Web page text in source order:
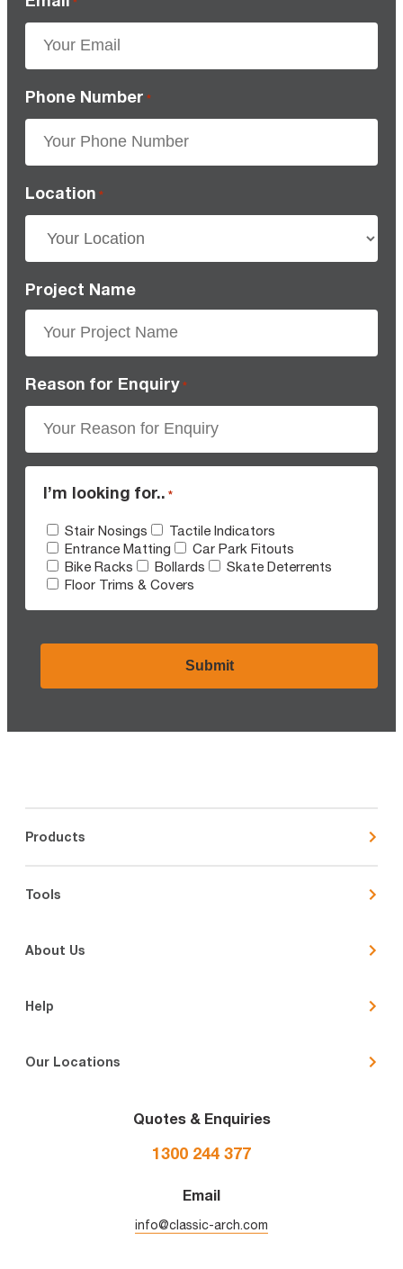
Phone Number *
Location *
Project Name
Reason for Enquiry *
I’m looking for.. *
Stair Nosings
Tactile Indicators
Entrance Matting
Car Park Fitouts
Bike Racks
Bollards
Skate Deterrents
Floor Trims & Covers
Products
Tools
About Us
Help
Our Locations
Quotes & Enquiries
1300 244 377
Email
info@classic-arch.com